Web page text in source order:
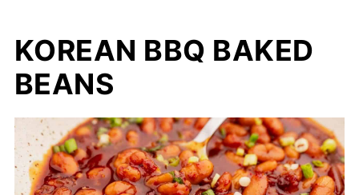
KOREAN BBQ BAKED
BEANS